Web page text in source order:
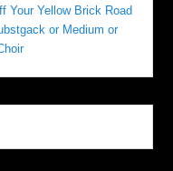
Your Yellow Brick Road
or Medium or